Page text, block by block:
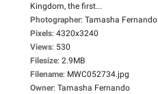
Kingdom, the first...
Photographer: Tamasha Fernando
Pixels: 4320x3240
Views: 530
Filesize: 2.9MB
Filename: MWC052734.jpg
Owner: Tamasha Fernando